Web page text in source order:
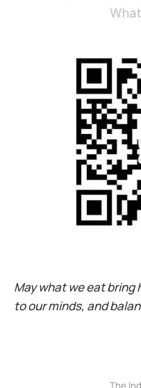
May what we eat
to our minds, and
The